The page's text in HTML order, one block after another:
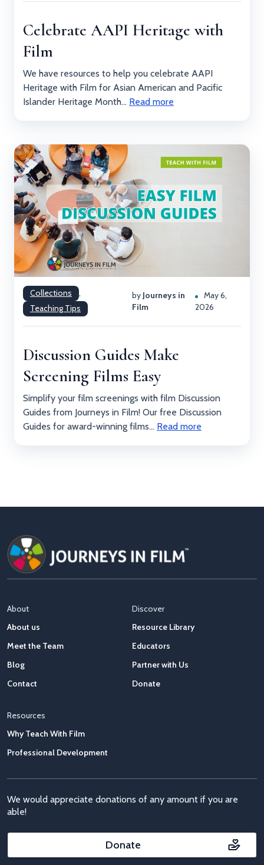
Celebrate AAPI Heritage with
Film
We have resources to help you celebrate AAPI
Heritage with Film for Asian American and Pacific
Islander Heritage Month... Read more
Collections
,
Teaching Tips
by Journeys in
Film
May 6,
2026
Discussion Guides Make
Screening Films Easy
Simplify your film screenings with film Discussion
Guides from Journeys in Film! Our free Discussion
Guides for award-winning films... Read more
About
About us
Meet the Team
Blog
Contact
Discover
Resource Library
Educators
Partner with Us
Donate
Resources
Why Teach With Film
Professional Development
We would appreciate donations of any amount if you are
able!
Donate